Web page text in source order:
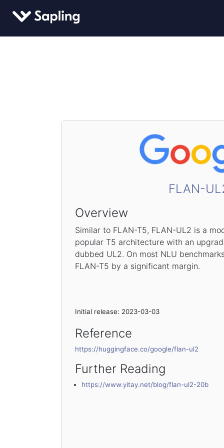
FLAN-
Overview
Similar to FLAN-T5, FLAN-UL2 is a
popular T5 architecture with an
dubbed UL2. On most NLU
FLAN-T5 by a significant margin.
Initial release: 2023-03-03
Reference
https://huggingface.co/google/flan-ul2
Further Reading
https://www.yitay.net/blog/flan-ul2-20b